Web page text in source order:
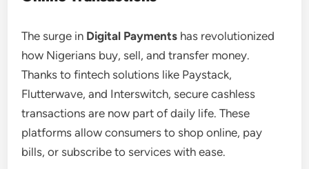
The surge in Digital Payments has revolutionized
how Nigerians buy, sell, and transfer money.
Thanks to fintech solutions like Paystack,
Flutterwave, and Interswitch, secure cashless
transactions are now part of daily life. These
platforms allow consumers to shop online, pay
bills, or subscribe to services with ease.